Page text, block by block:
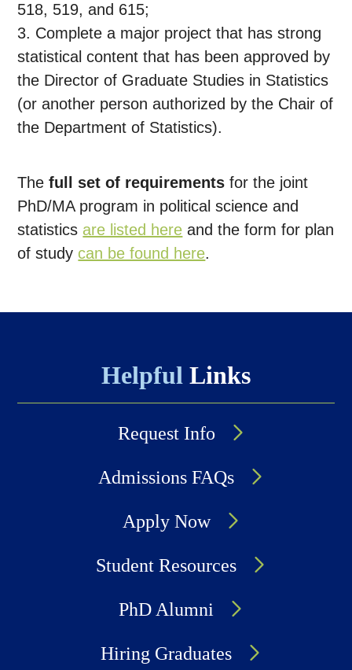
518, 519, and 615;
3. Complete a major project that has strong
statistical content that has been approved by
the Director of Graduate Studies in Statistics
(or another person authorized by the Chair of
the Department of Statistics).
Thefull set of requirements for the joint
PhD/MA program in political science and
statistics are listed here and the form for plan
of studycan be found here.
Helpful Links
Request Info
Admissions FAQs
Apply Now
Student Resources
PhD Alumni
Hiring Graduates